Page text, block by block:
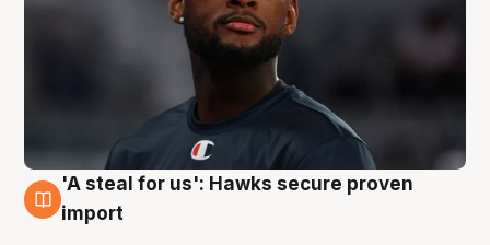
6 Aug
'A steal for us': Hawks secure proven
import